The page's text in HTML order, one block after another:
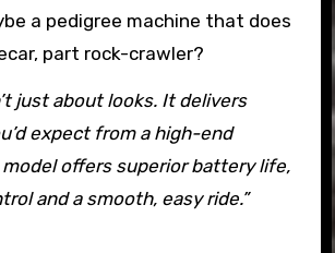
a pedigree machine that does
part rock-crawler?
just about looks. It delivers
expect from a high-end
model offers superior battery life,
and a smooth, easy ride.”